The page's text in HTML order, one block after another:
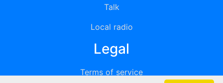
Talk
Local radio
Legal
Terms of service